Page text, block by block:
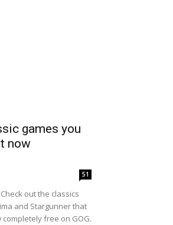
games you
now
51
out the classics
and Stargunner that
free on GOG.